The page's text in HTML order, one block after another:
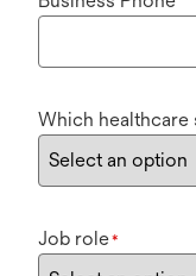
Which healthcare
Job role*